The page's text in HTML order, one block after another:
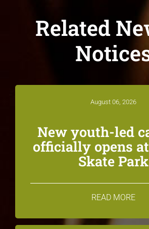
Related
August 06, 2026
New youth-led
officially opens
Skate Park
READ MORE